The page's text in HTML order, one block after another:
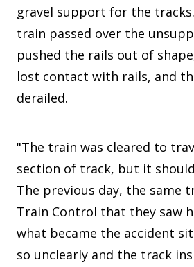
gravel support for the
train passed over the
pushed the rails out of
lost contact with rails, and
derailed.
"The train was cleared to
section of track, but it
The previous day, the same
Train Control that they saw
what became the accident
so unclearly and the track